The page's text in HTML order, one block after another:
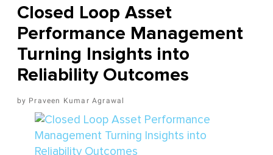
Closed Loop Asset
Performance Management
Turning Insights into
Reliability Outcomes
Praveen Kumar Agrawal